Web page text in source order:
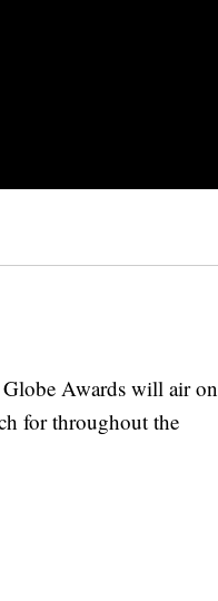
Awards will air on
for throughout the